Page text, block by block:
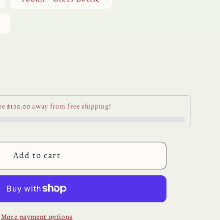
$150.00 away from free shipping!
Add to cart
More payment options